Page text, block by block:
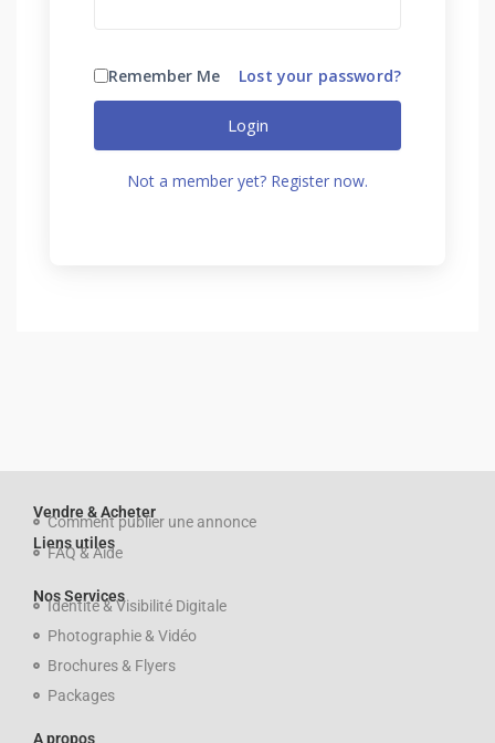
Remember Me Lost your password?
Login
Not a member yet? Register now.
Vendre & Acheter
Comment publier une annonce
Liens utiles
FAQ & Aide
Nos Services
Identité & Visibilité Digitale
Photographie & Vidéo
Brochures & Flyers
Packages
A propos